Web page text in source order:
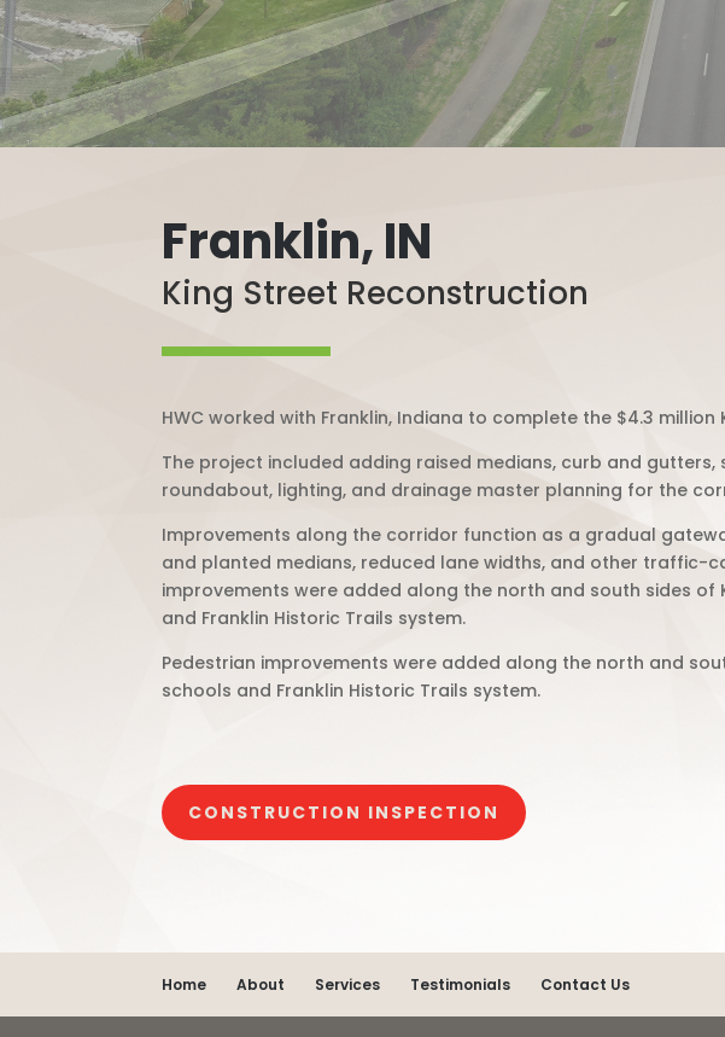
Franklin, IN
King Street Reconstruction
HWC worked with Franklin, Indiana to complete the $4.3
The project included adding raised medians, curb and
roundabout, lighting, and drainage master planning for the
Improvements along the corridor function as a gradual
and planted medians, reduced lane widths, and other traffic-
improvements were added along the north and south sides
and Franklin Historic Trails system.
Pedestrian improvements were added along the north and
schools and Franklin Historic Trails system.
CONSTRUCTION INSPECTION
Home About Services Testimonials Contact Us